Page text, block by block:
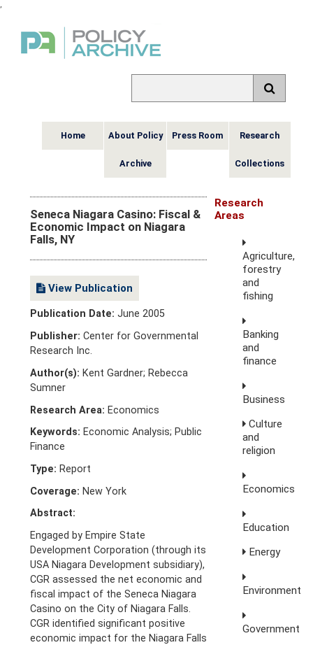
,
Home About Policy
Archive
Press Room Research
Collections
Seneca Niagara Casino: Fiscal &
Economic Impact on Niagara
Falls, NY
View Publication
Publication Date:June 2005
Publisher: Center for Governmental
Research Inc.
Author(s): Kent Gardner; Rebecca
Sumner
Research Area: Economics
Keywords: Economic Analysis; Public
Finance
Type: Report
Coverage: New York
Abstract:
Engaged by Empire State
Development Corporation (through its
USA Niagara Development subsidiary),
CGR assessed the net economic and
fiscal impact of the Seneca Niagara
Casino on the City of Niagara Falls.
CGR identified significant positive
economic impact for the Niagara Falls
Research
Areas
Agriculture,
forestry
and
fishing
Banking
and
finance
Business
Culture
and
religion
Economics
Education
Energy
Environment
Government